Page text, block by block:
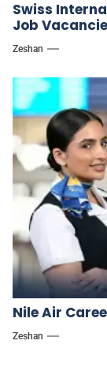
Swiss
Job
Zeshan
Nile Air
Zeshan